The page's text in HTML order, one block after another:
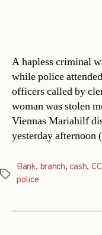
A hapless criminal
while police
officers called by
woman was stolen
Viennas Mariahilf
yesterday
Tags
Bank, branch,cash,
police